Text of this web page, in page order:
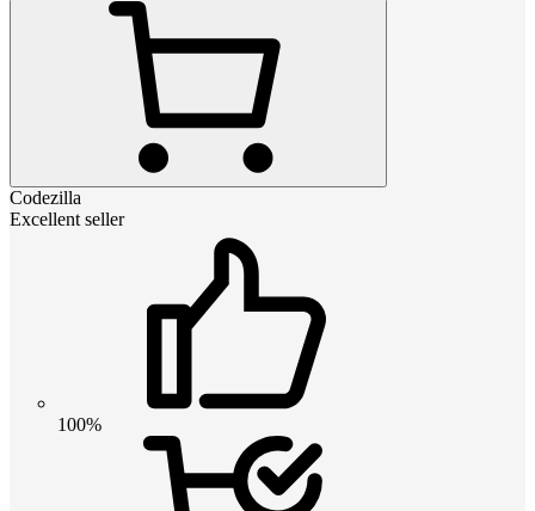
Codezilla
Excellent seller
100%